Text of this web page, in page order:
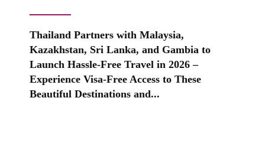
Thailand Partners with Malaysia,
Kazakhstan, Sri Lanka, and Gambia to
Launch Hassle-Free Travel in 2026 –
Experience Visa-Free Access to These
Beautiful Destinations and...